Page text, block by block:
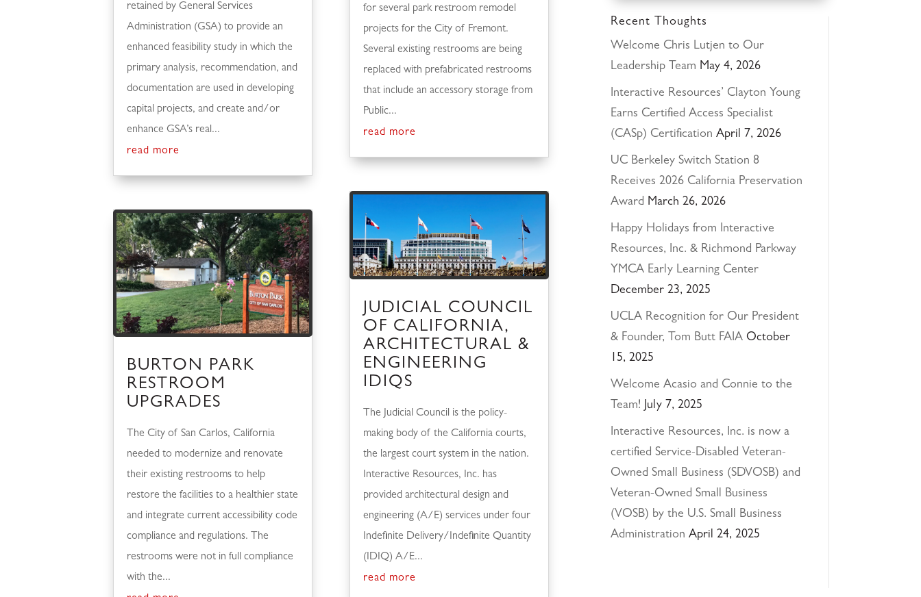
retained by General Services
Administration (GSA) to provide an
enhanced feasibility study in which the
primary analysis, recommendation, and
documentation are used in developing
capital projects, and create and/or
enhance GSA’s real...
read more
BURTON PARK
RESTROOM
UPGRADES
The City of San Carlos, California
needed to modernize and renovate
their existing restrooms to help
restore the facilities to a healthier state
and integrate current accessibility code
compliance and regulations. The
restrooms were not in full compliance
with the...
for several park restroom remodel
projects for the City of Fremont.
Several existing restrooms are being
replaced with prefabricated restrooms
that include an accessory storage from
Public...
read more
JUDICIAL COUNCIL
OF CALIFORNIA,
ARCHITECTURAL &
ENGINEERING
IDIQS
The Judicial Council is the policy-
making body of the California courts,
the largest court system in the nation.
Interactive Resources, Inc. has
provided architectural design and
engineering (A/E) services under four
Indefinite Delivery/Indefinite Quantity
(IDIQ) A/E...
read more
Recent Thoughts
Welcome Chris Lutjen to Our
Leadership Team May 4, 2026
Interactive Resources’ Clayton Young
Earns Certified Access Specialist
(CASp) Certification April 7, 2026
UC Berkeley Switch Station 8
Receives 2026 California Preservation
Award March 26, 2026
Happy Holidays from Interactive
Resources, Inc. & Richmond Parkway
YMCA Early Learning Center
December 23, 2025
UCLA Recognition for Our President
& Founder, Tom Butt FAIA October
15, 2025
Welcome Acasio and Connie to the
Team! July 7, 2025
Interactive Resources, Inc. is now a
certified Service-Disabled Veteran-
Owned Small Business (SDVOSB) and
Veteran-Owned Small Business
(VOSB) by the U.S. Small Business
Administration April 24, 2025